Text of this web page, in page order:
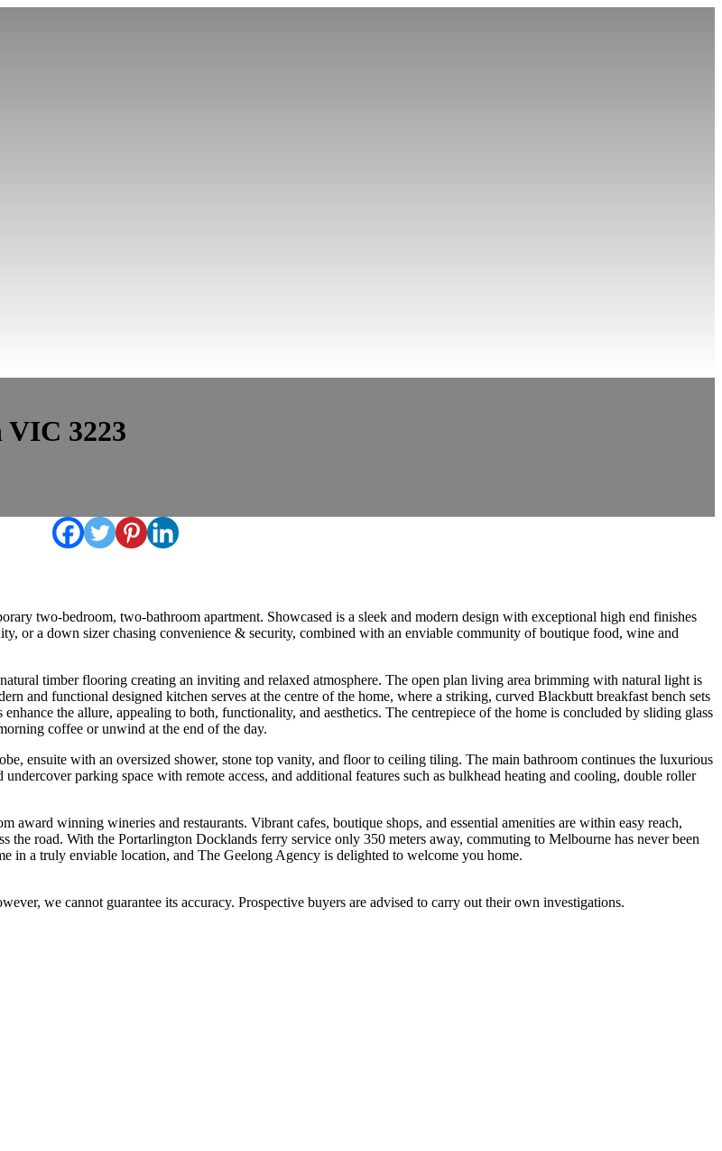
VIC 3223
two-bedroom, two-bathroom apartment. Showcased is a sleek and modern design with exceptional high end finishes
or a down sizer chasing convenience & security, combined with an enviable community of boutique food, wine and
timber flooring creating an inviting and relaxed atmosphere. The open plan living area brimming with natural light is
and functional designed kitchen serves at the centre of the home, where a striking, curved Blackbutt breakfast bench sets
the allure, appealing to both, functionality, and aesthetics. The centrepiece of the home is concluded by sliding glass
coffee or unwind at the end of the day.
ensuite with an oversized shower, stone top vanity, and floor to ceiling tiling. The main bathroom continues the luxurious
parking space with remote access, and additional features such as bulkhead heating and cooling, double roller
award winning wineries and restaurants. Vibrant cafes, boutique shops, and essential amenities are within easy reach,
the road. With the Portarlington Docklands ferry service only 350 meters away, commuting to Melbourne has never been
in a truly enviable location, and The Geelong Agency is delighted to welcome you home.
we cannot guarantee its accuracy. Prospective buyers are advised to carry out their own investigations.